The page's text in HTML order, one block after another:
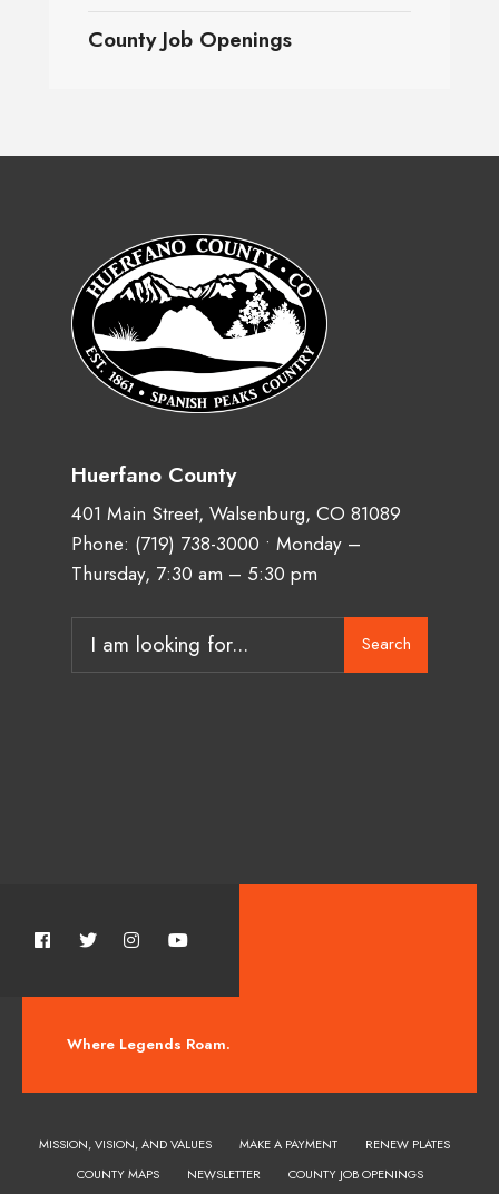
County Job Openings
Huerfano County
401 Main Street, Walsenburg, CO 81089
Phone: (719) 738-3000 • Monday –
Thursday, 7:30 am – 5:30 pm
Search
Where Legends Roam.
MISSION, VISION, AND VALUES MAKE A PAYMENT
RENEW PLATES
COUNTY MAPS
NEWSLETTER COUNTY JOB OPENINGS